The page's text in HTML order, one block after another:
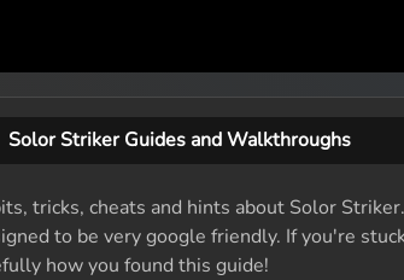
Solor Striker Guides and Walkthroughs
tricks, cheats and hints about Solor
to be very google friendly. If you're
how you found this guide!